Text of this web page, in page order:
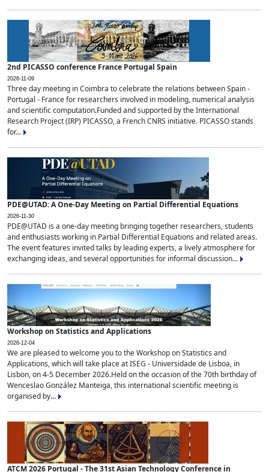
2nd PICASSO conference France Portugal Spain
2026-11-09
Three day meeting in Coimbra to celebrate the relations between Spain -
Portugal - France for researchers involved in modeling, numerical analysis
and scientific computation.Funded and supported by the International
Research Project (IRP) PICASSO, a French CNRS initiative. PICASSO stands
for...
PDE@UTAD: A One-Day Meeting on Partial Differential Equations
2026-11-30
PDE@UTAD is a one-day meeting bringing together researchers, students
and enthusiasts working in Partial Differential Equations and related areas.
The event features invited talks by leading experts, a lively atmosphere for
exchanging ideas, and several opportunities for informal discussion...
Workshop on Statistics and Applications
2026-12-04
We are pleased to welcome you to the Workshop on Statistics and
Applications, which will take place at ISEG - Universidade de Lisboa, in
Lisbon, on 4-5 December 2026.Held on the occasion of the 70th birthday of
Wenceslao González Manteiga, this international scientific meeting is
organised by...
ATCM 2026 Portugal - The 31st Asian Technology Conference in